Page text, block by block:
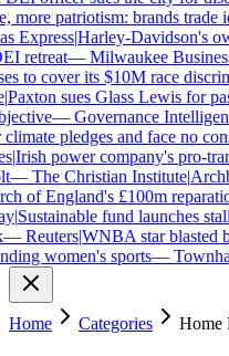
more patriotism: brands trade
Express|Harley-Davidson's
retreat—Milwaukee Business
to cover its $10M race
Paxton sues Glass Lewis for
—Governance
pledges and face no
|Irish power company's pro-
—The Christian Institute|
of England's £100m
|Sustainable fund launches
Reuters|WNBA star blasted
women's sports—
Home Categories Home